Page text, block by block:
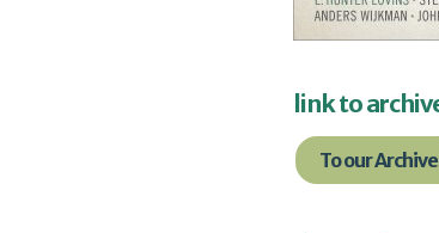
link to
To our Archive